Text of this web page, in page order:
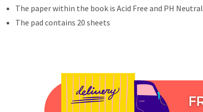
The paper within the book is Acid Free and PH Neutral
The pad contains 20 sheets